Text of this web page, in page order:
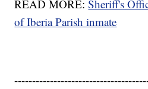
READ MORE:Sheriff's
of Iberia Parish inmate